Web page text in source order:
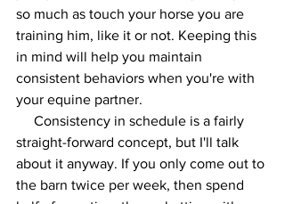
so much as touch your horse you are
training him, like it or not. Keeping this
in mind will help you maintain
consistent behaviors when you're with
your equine partner.
straight-forward concept, but I'll talk
about it anyway. If you only come out to
the barn twice per week, then spend